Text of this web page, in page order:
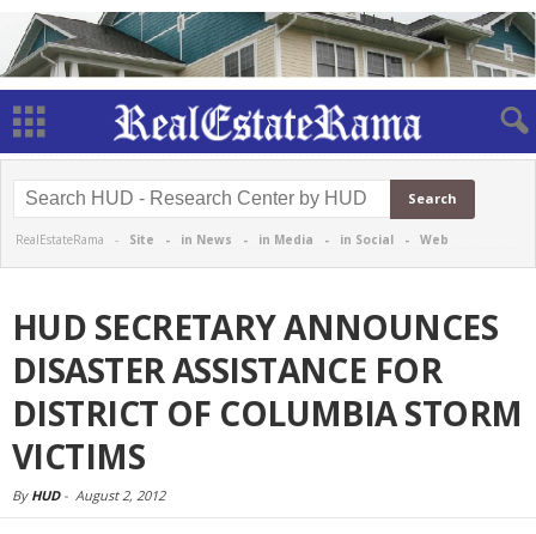
RealEstateRama - Site - in News - in Media - in Social - Web
HUD SECRETARY ANNOUNCES
DISASTER ASSISTANCE FOR
DISTRICT OF COLUMBIA STORM
VICTIMS
By HUD- August 2, 2012